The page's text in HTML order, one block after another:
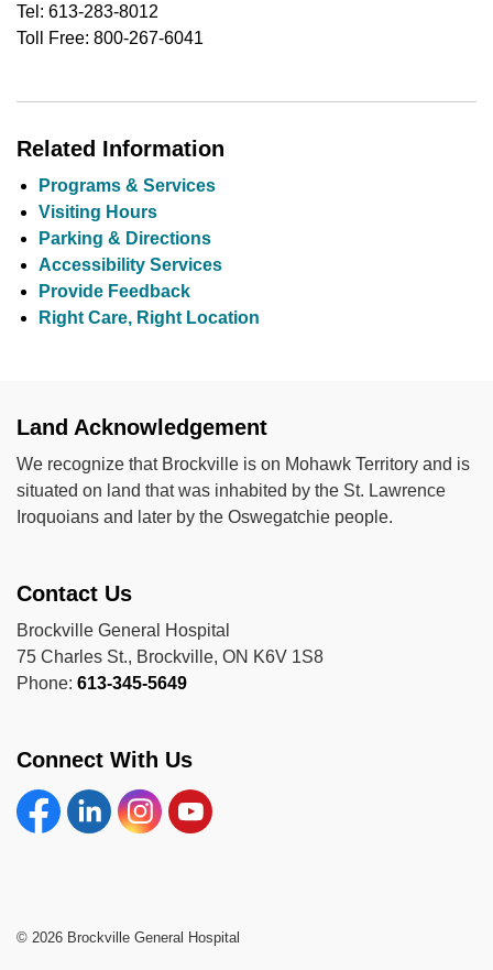
Tel: 613-283-8012
Toll Free: 800-267-6041
Related Information
Programs & Services
Visiting Hours
Parking & Directions
Accessibility Services
Provide Feedback
Right Care, Right Location
Land Acknowledgement
We recognize that Brockville is on Mohawk Territory and is
situated on land that was inhabited by the St. Lawrence
Iroquoians and later by the Oswegatchie people.
Contact Us
Brockville General Hospital
75 Charles St., Brockville, ON K6V 1S8
Phone: 613-345-5649
Connect With Us
FacebookLinkedinInstagramYouTube
© 2026 Brockville General Hospital